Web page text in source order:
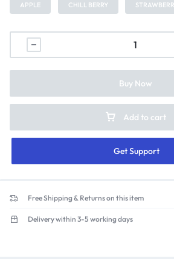
APPLE CHILL BERRY
Add to cart
Get Support
Buy Now
Free Shipping & Returns on this item
Delivery within 3-5 working days